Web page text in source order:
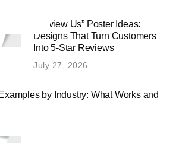
“Review Us” Poster Ideas:
Designs That Turn Customers
Into 5-Star Reviews
July 27, 2026
by Industry: What Works and